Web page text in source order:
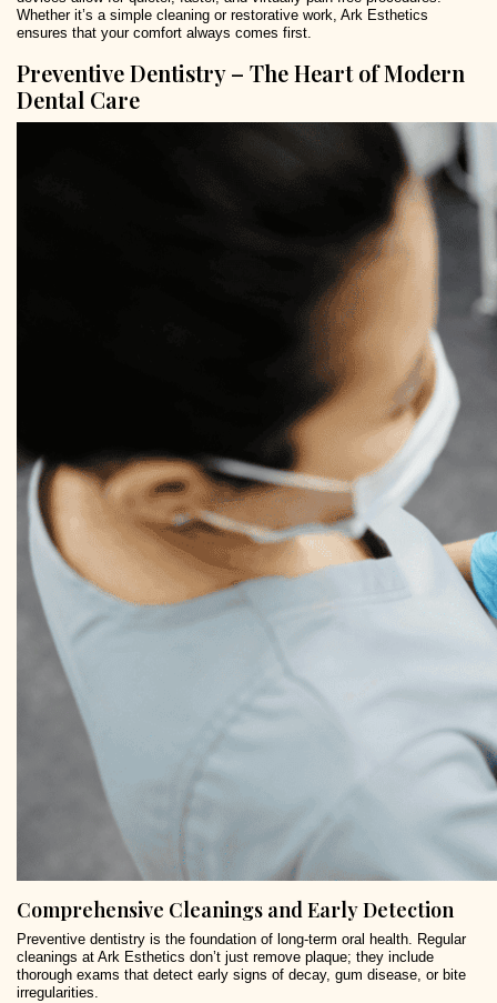
Whether it’s a simple cleaning or restorative work, Ark Esthetics
ensures that your comfort always comes first.
Preventive Dentistry – The Heart of Modern
Dental Care
Comprehensive Cleanings and Early Detection
Preventive dentistry is the foundation of long-term oral health. Regular
cleanings at Ark Esthetics don’t just remove plaque; they include
thorough exams that detect early signs of decay, gum disease, or bite
irregularities.